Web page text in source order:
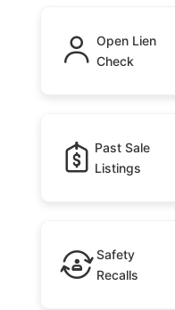
Open Lien
Check
Past Sale
Listings
Safety
Recalls